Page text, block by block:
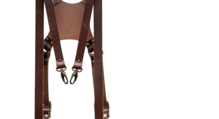
onderdelen)
AAN WINKELWAGEN